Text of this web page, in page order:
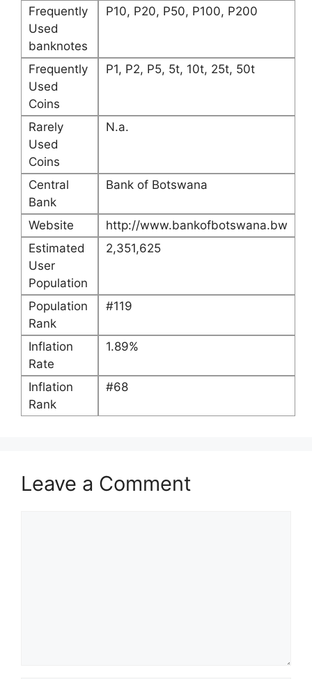
Frequently
Used
banknotes
P10, P20, P50, P100, P200
Frequently
Used
Coins
P1, P2, P5, 5t, 10t, 25t, 50t
Rarely
Used
Coins
N.a.
Central
Bank
Bank of Botswana
Website
http://www.bankofbotswana.bw
Estimated
User
Population
2,351,625
Population
Rank
#119
Inflation
Rate
1.89%
Inflation
Rank
#68
Leave a Comment